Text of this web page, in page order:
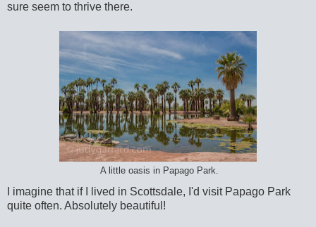
sure seem to thrive there.
A little oasis in Papago Park.
I imagine that if I lived in Scottsdale, I'd visit Papago Park
quite often. Absolutely beautiful!